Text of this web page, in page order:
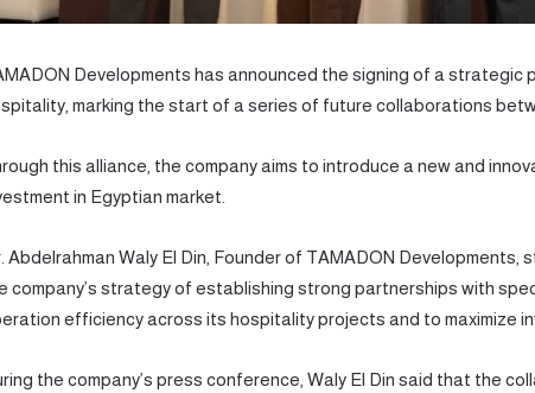
Developments has announced the signing of a strategic
marking the start of a series of future collaborations
this alliance, the company aims to introduce a new and
in Egyptian market.
Abdelrahman Waly El Din, Founder of TAMADON
company’s strategy of establishing strong partnerships with
efficiency across its hospitality projects and to maximize
the company’s press conference, Waly El Din said that the